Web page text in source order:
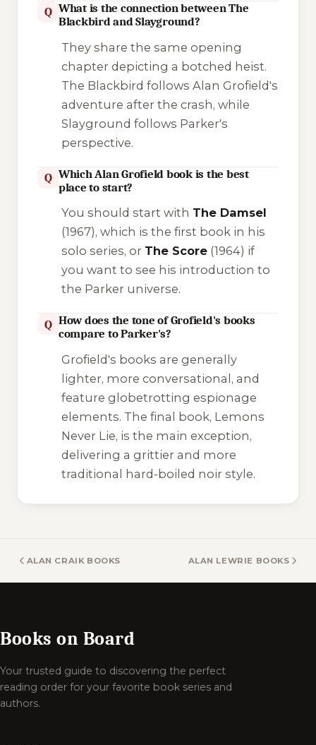
Q What is the connection between The
Blackbird and Slayground?
They share the same opening
chapter depicting a botched heist.
The Blackbird follows Alan Grofield's
adventure after the crash, while
Slayground follows Parker's
perspective.
Q Which Alan Grofield book is the best
place to start?
You should start with The Damsel
(1967), which is the first book in his
solo series, or The Score(1964) if
you want to see his introduction to
the Parker universe.
Q How does the tone of Grofield's books
compare to Parker's?
Grofield's books are generally
lighter, more conversational, and
feature globetrotting espionage
elements. The final book, Lemons
Never Lie, is the main exception,
delivering a grittier and more
traditional hard-boiled noir style.
ALAN CRAIK BOOKS ALAN LEWRIE BOOKS
Books on Board
Your trusted guide to discovering the perfect
reading order for your favorite book series and
authors.